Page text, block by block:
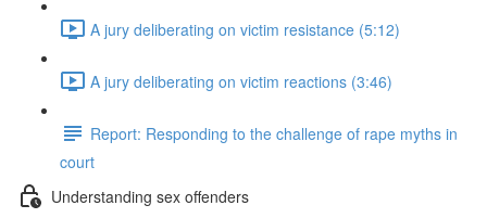
A jury deliberating on victim resistance (5:12)
A jury deliberating on victim reactions (3:46)
Report: Responding to the challenge of rape myths in
court
Understanding sex offenders